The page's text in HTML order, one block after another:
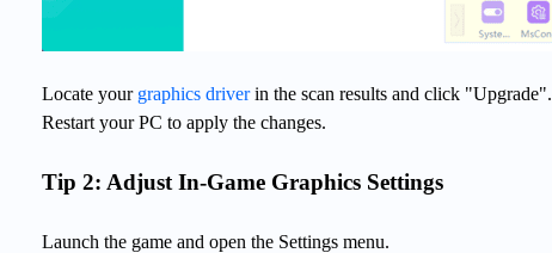
Locate your graphics driverin the scan results and click "Upgrade".
Restart your PC to apply the changes.
Tip 2: Adjust In-Game Graphics Settings
Launch the game and open the Settings menu.